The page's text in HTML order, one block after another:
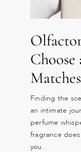
Finding the
an intimate
perfume
fragrance
you.